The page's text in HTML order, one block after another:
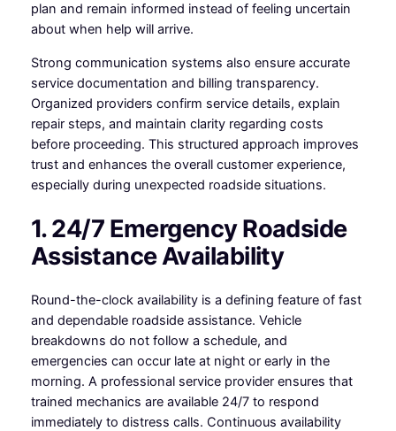
plan and remain informed instead of feeling uncertain
about when help will arrive.
Strong communication systems also ensure accurate
service documentation and billing transparency.
Organized providers confirm service details, explain
repair steps, and maintain clarity regarding costs
before proceeding. This structured approach improves
trust and enhances the overall customer experience,
especially during unexpected roadside situations.
1. 24/7 Emergency Roadside
Assistance Availability
Round-the-clock availability is a defining feature of fast
and dependable roadside assistance. Vehicle
breakdowns do not follow a schedule, and
emergencies can occur late at night or early in the
morning. A professional service provider ensures that
trained mechanics are available 24/7 to respond
immediately to distress calls. Continuous availability